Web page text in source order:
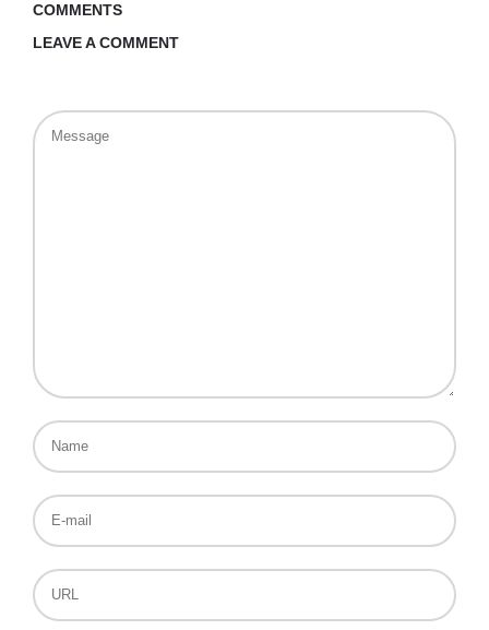
COMMENTS
LEAVE A COMMENT